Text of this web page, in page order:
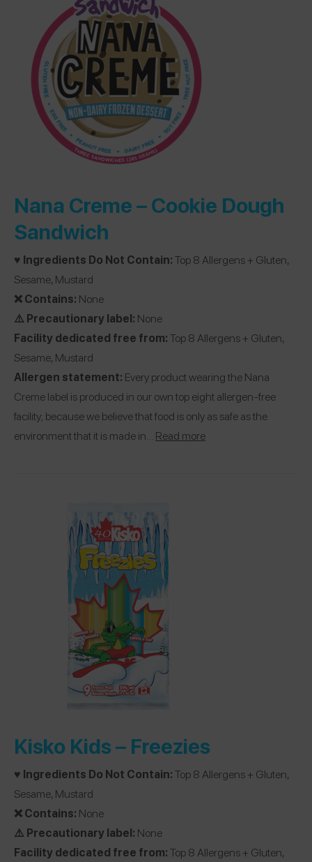
Nana Creme –Cookie Dough
Sandwich
♥️ Ingredients Do Not Contain:Top 8 Allergens + Gluten,
Sesame, Mustard
❌ Contains: None
⚠️ Precautionary label: None
Facility dedicated free from:Top 8 Allergens + Gluten,
Sesame, Mustard
Allergen statement: Every product wearing the Nana
Creme label is produced in our own top eight allergen-free
facility; because we believe that food is only as safe as the
environment that it is made in… Read more
Kisko Kids – Freezies
♥️ Ingredients Do Not Contain:Top 8 Allergens + Gluten,
Sesame, Mustard
❌ Contains: None
⚠️ Precautionary label: None
Facility dedicated free from:Top 8 Allergens + Gluten,